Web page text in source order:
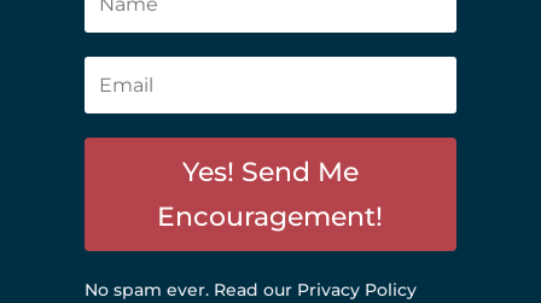
Yes! Send Me
Encouragement!
No spam ever. Read our Privacy Policy